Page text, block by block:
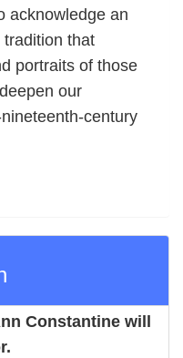
acknowledge an
that
portraits of those
our
century
Constantine will